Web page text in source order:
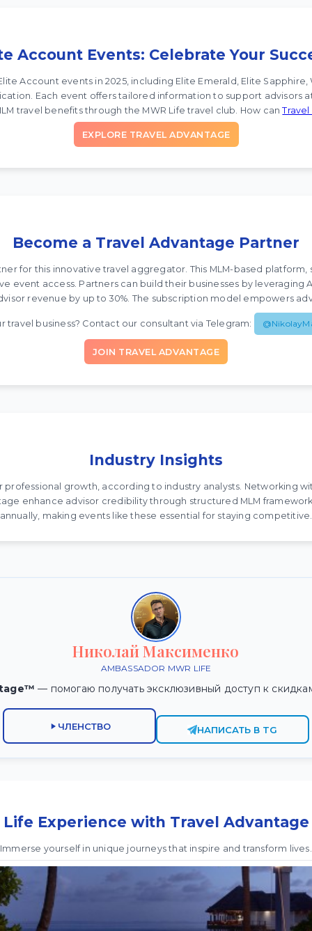
Account Events: Celebrate Your
Account events in 2025, including Elite Emerald, Elite Sapphire,
Each event offers tailored information to support advisors
travel benefits through the MWR Life travel club. How can
EXPLORE TRAVEL ADVANTAGE
Become a Travel Advantage Partner
for this innovative travel aggregator. This MLM-based platform,
event access. Partners can build their businesses by leveraging
revenue by up to 30%. The subscription model empowers
travel business? Contact our consultant via Telegram:
JOIN TRAVEL ADVANTAGE
Industry Insights
professional growth, according to industry analysts. Networking
enhance advisor credibility through structured MLM
annually, making events like these essential for staying competitive.
Николай Максименко
AMBASSADOR MWR LIFE
— помогаю получать эксклюзивный доступ к
ЧЛЕНСТВО НАПИСАТЬ В TG
Life Experience with Travel Advantage
Immerse yourself in unique journeys that inspire and transform lives.